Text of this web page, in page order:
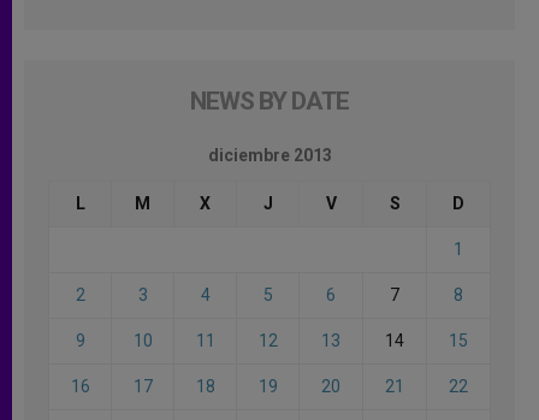
NEWS BY DATE
diciembre 2013
L M X J V S D
1
2 3 4 5 6 7 8
9 10 11 12 13 14 15
16 17 18 19 20 21 22